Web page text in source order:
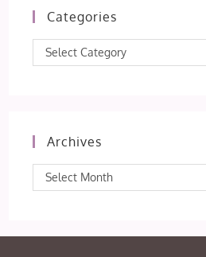
Categories
Categories
Select Category
Archives
Archives
Select Month